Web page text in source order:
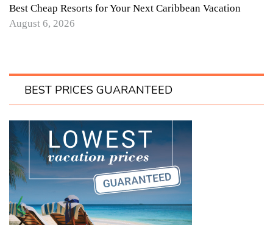
Best Cheap Resorts for Your Next Caribbean Vacation
August 6, 2026
BEST PRICES GUARANTEED